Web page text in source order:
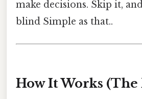
make decisions. Skip it,
blind Simple as that..
How It Works